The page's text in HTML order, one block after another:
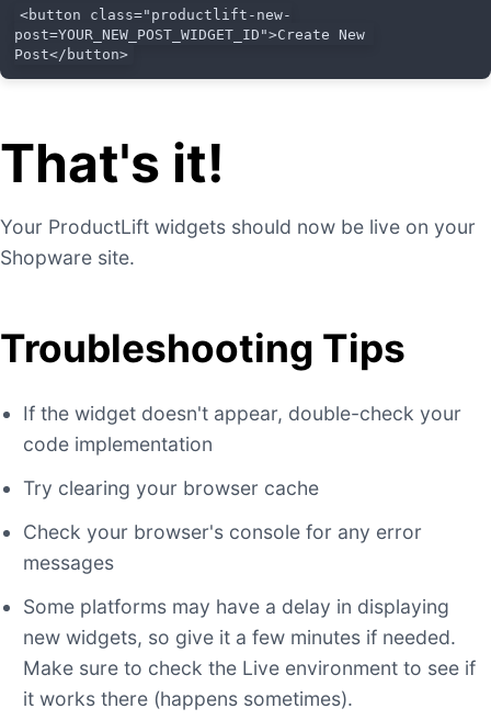
<button class="productlift-new-
post=YOUR_NEW_POST_WIDGET_ID">Create New
Post</button>
That's it!
Your ProductLift widgets should now be live on your
Shopware site.
Troubleshooting Tips
If the widget doesn't appear, double-check your
code implementation
Try clearing your browser cache
Check your browser's console for any error
messages
Some platforms may have a delay in displaying
new widgets, so give it a few minutes if needed.
Make sure to check the Live environment to see if
it works there (happens sometimes).